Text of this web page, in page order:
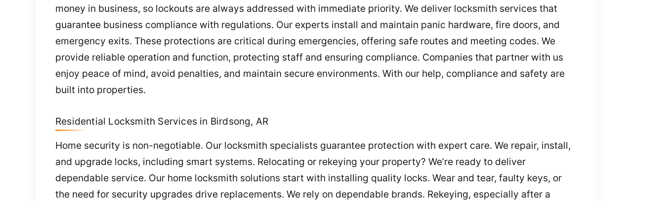
money in business, so lockouts are always addressed with immediate priority. We deliver locksmith services that
guarantee business compliance with regulations. Our experts install and maintain panic hardware, fire doors, and
emergency exits. These protections are critical during emergencies, offering safe routes and meeting codes. We
provide reliable operation and function, protecting staff and ensuring compliance. Companies that partner with us
enjoy peace of mind, avoid penalties, and maintain secure environments. With our help, compliance and safety are
built into properties.
Residential Locksmith Services in Birdsong, AR
Home security is non-negotiable. Our locksmith specialists guarantee protection with expert care. We repair, install,
and upgrade locks, including smart systems. Relocating or rekeying your property? We’re ready to deliver
dependable service. Our home locksmith solutions start with installing quality locks. Wear and tear, faulty keys, or
the need for security upgrades drive replacements. We rely on dependable brands. Rekeying, especially after a